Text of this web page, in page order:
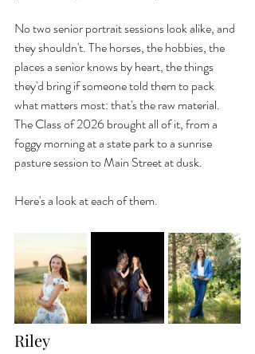
No two senior portrait sessions look alike, and
they shouldn't. The horses, the hobbies, the
places a senior knows by heart, the things
they'd bring if someone told them to pack
what matters most: that's the raw material.
The Class of 2026 brought all of it, from a
foggy morning at a state park to a sunrise
pasture session to Main Street at dusk.
Here's a look at each of them.
Riley